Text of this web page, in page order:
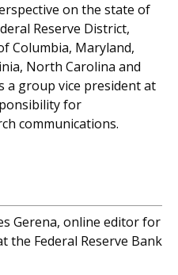
on the state of
Reserve District,
Columbia, Maryland,
North Carolina and
a group vice president at
for
communications.
Gerena, online editor for
the Federal Reserve Bank